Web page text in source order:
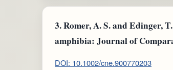
3.Romer, A. S. and Edinger,
amphibia: Journal of
DOI: 10.1002/cne.900770203